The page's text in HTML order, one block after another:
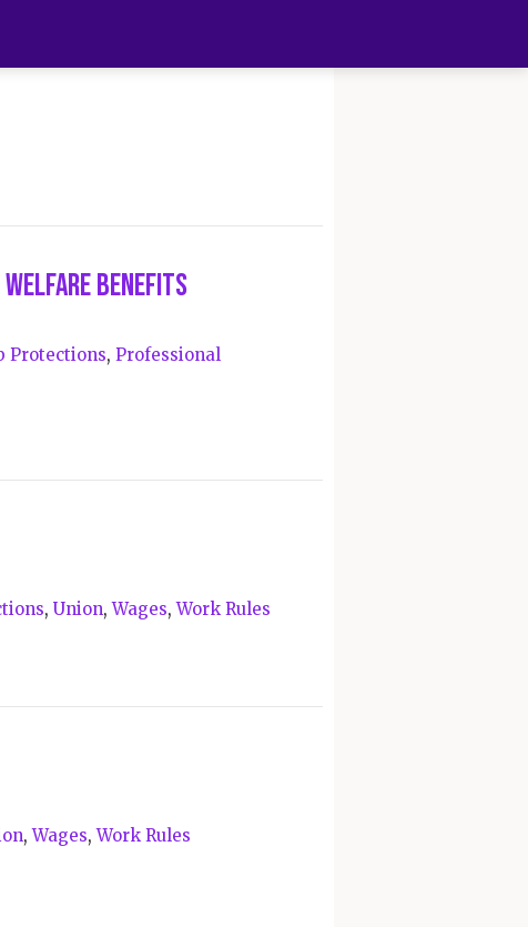
Welfare Benefits
Protections, Professional
, Union,Wages,Work Rules
,Wages,Work Rules